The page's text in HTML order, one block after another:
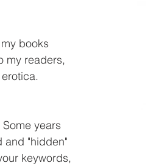
books
my readers,
years
and "hidden"
keywords,